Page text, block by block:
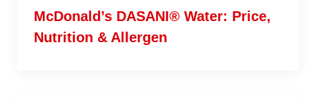
McDonald’s DASANI® Water: Price,
Nutrition & Allergen